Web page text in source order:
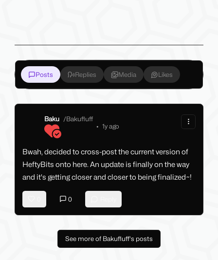
Posts Replies Media Likes
Baku /Bakufluff
• 1y ago
Bwah, decided to cross-post the current version of
HeftyBits onto here. An update is finally on the way
and it's getting closer and closer to being finalized~!
0
See more of Bakufluff's posts